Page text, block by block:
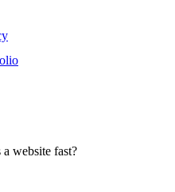
website fast?